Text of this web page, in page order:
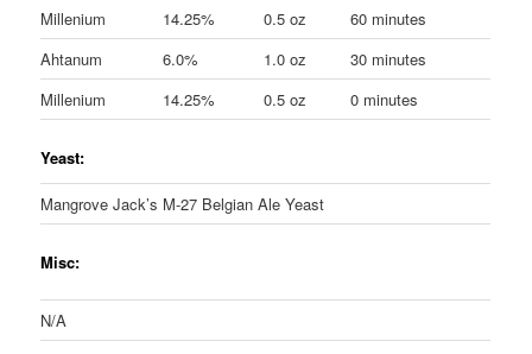
Millenium 14.25% 0.5 oz
60 minutes
Ahtanum
6.0% 1.0 oz
30 minutes
Millenium
14.25% 0.5 oz 0 minutes
Yeast:
Mangrove Jack’s M-27 Belgian Ale Yeast
Misc:
N/A